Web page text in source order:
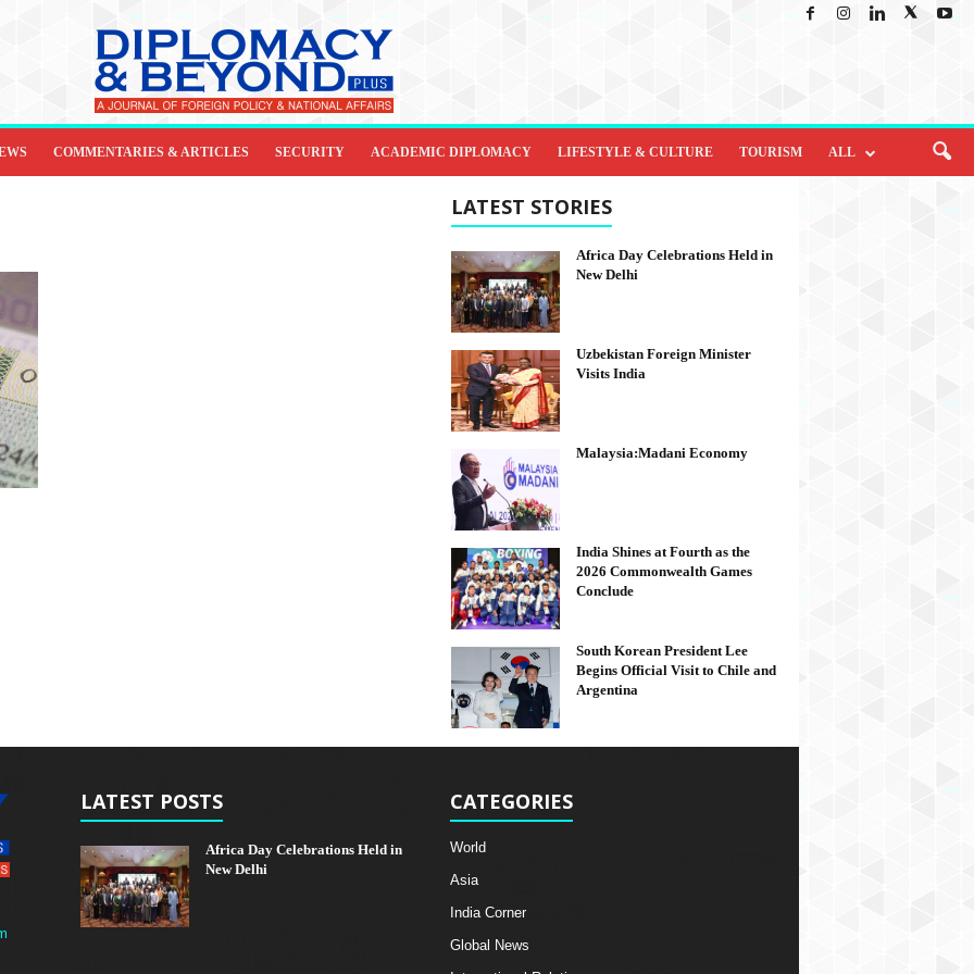
COMMENTARIES & ARTICLES SECURITY ACADEMIC DIPLOMACY LIFESTYLE & CULTURE TOURISM ALL
LATEST STORIES
Africa Day Celebrations Held in
New Delhi
Uzbekistan Foreign Minister
Visits India
Malaysia:Madani Economy
India Shines at Fourth as the
2026 Commonwealth Games
Conclude
South Korean President Lee
Begins Official Visit to Chile and
Argentina
LATEST POSTS
Africa Day Celebrations Held in
New Delhi
CATEGORIES
World
Asia
India Corner
Global News